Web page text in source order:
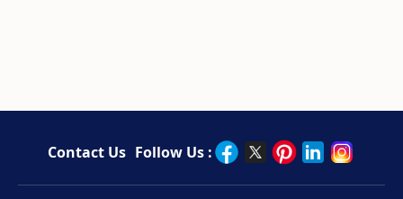
Contact Us Follow Us :